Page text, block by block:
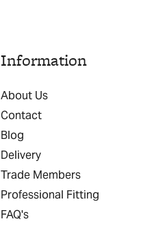
Information
About Us
Contact
Blog
Delivery
Trade Members
Professional Fitting
FAQ's